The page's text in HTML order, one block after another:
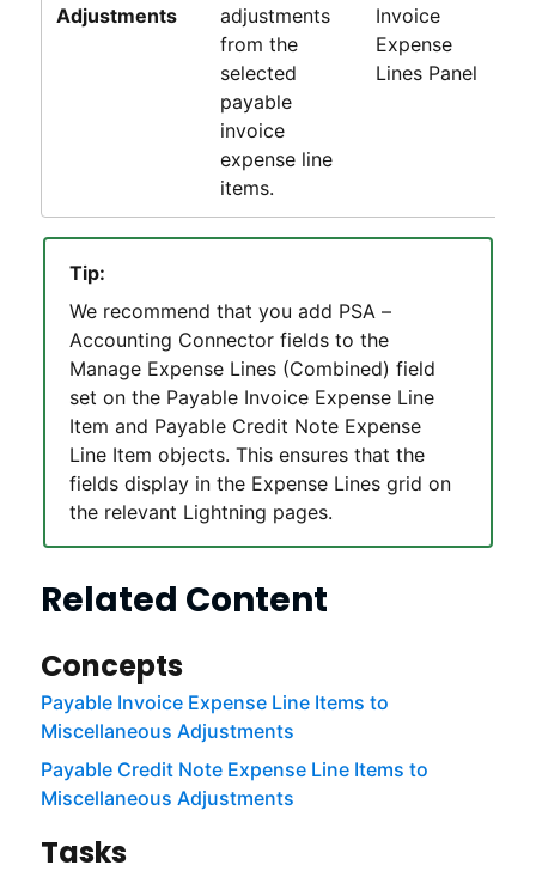
Adjustments
adjustments
from the
selected
payable
invoice
expense line
items.
Invoice
Expense
Lines Panel
Tip:
We recommend that you add PSA –
Accounting Connectorfields to the
Manage Expense Lines (Combined) field
set on the Payable Invoice Expense Line
Item and Payable Credit Note Expense
Line Item objects. This ensures that the
fields display in the Expense Lines grid on
the relevant Lightning pages.
Related Content
Concepts
Payable Invoice Expense Line Items to
Miscellaneous Adjustments
Payable Credit Note Expense Line Items to
Miscellaneous Adjustments
Tasks